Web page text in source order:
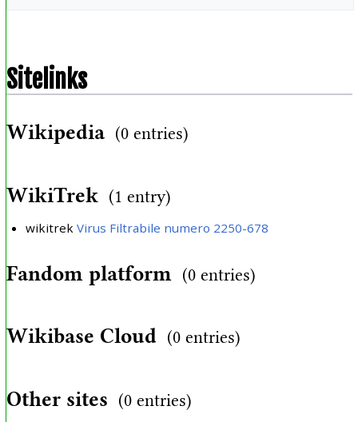
Sitelinks
Wikipedia (0 entries)
WikiTrek (1 entry)
wikitrek Virus Filtrabile numero 2250-678
Fandom platform (0 entries)
Wikibase Cloud (0 entries)
Other sites (0 entries)